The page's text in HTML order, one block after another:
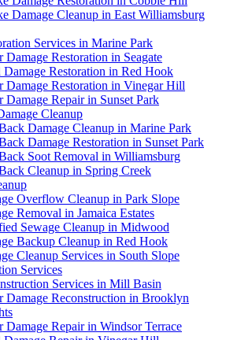
Damage Cleanup in East Williamsburg
Services in Marine Park
Damage Restoration in Seagate
Restoration in Red Hook
Damage Restoration in Vinegar Hill
Damage Repair in Sunset Park
Cleanup
Damage Cleanup in Marine Park
Damage Restoration in Sunset Park
Soot Removal in Williamsburg
Cleanup in Spring Creek
Overflow Cleanup in Park Slope
Removal in Jamaica Estates
Sewage Cleanup in Midwood
Backup Cleanup in Red Hook
Cleanup Services in South Slope
Services
Services in Mill Basin
Damage Reconstruction in Brooklyn
Damage Repair in Windsor Terrace